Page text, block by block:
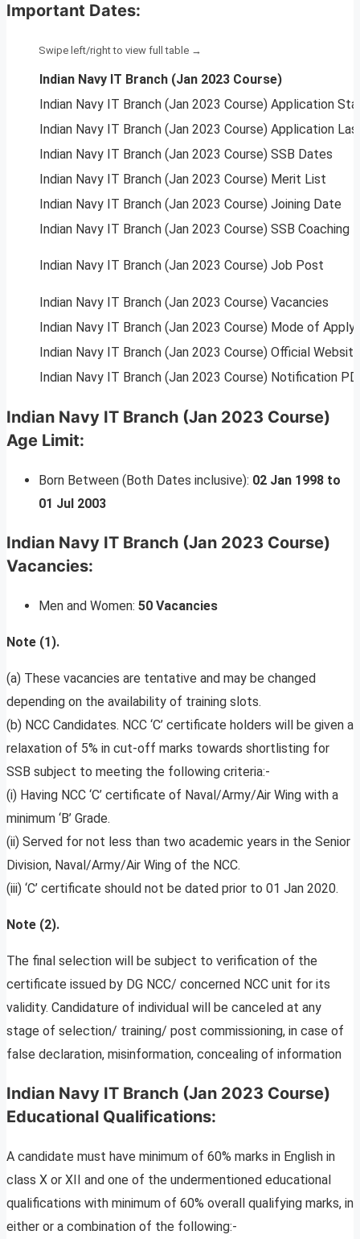
Important Dates:
Indian Navy IT Branch (Jan 2023 Course)
Indian Navy IT Branch (Jan 2023 Course) Application
Indian Navy IT Branch (Jan 2023 Course) Application
Indian Navy IT Branch (Jan 2023 Course) SSB Dates
Indian Navy IT Branch (Jan 2023 Course) Merit List
Indian Navy IT Branch (Jan 2023 Course) Joining Date
Indian Navy IT Branch (Jan 2023 Course) SSB Coaching
Indian Navy IT Branch (Jan 2023 Course) Job Post
Indian Navy IT Branch (Jan 2023 Course) Vacancies
Indian Navy IT Branch (Jan 2023 Course) Mode of Apply
Indian Navy IT Branch (Jan 2023 Course) Official Website
Indian Navy IT Branch (Jan 2023 Course) Notification
Indian Navy IT Branch (Jan 2023 Course)
Age Limit:
Born Between (Both Dates inclusive): 02 Jan 1998 to
01 Jul 2003
Indian Navy IT Branch (Jan 2023 Course)
Vacancies:
Men and Women: 50 Vacancies
Note (1).
(a) These vacancies are tentative and may be changed
depending on the availability of training slots.
(b) NCC Candidates. NCC ‘C’ certificate holders will be given a
relaxation of 5% in cut-off marks towards shortlisting for
SSB subject to meeting the following criteria:-
(i) Having NCC ‘C’ certificate of Naval/Army/Air Wing with a
minimum ‘B’ Grade.
(ii) Served for not less than two academic years in the Senior
Division, Naval/Army/Air Wing of the NCC.
(iii) ‘C’ certificate should not be dated prior to 01 Jan 2020.
Note (2).
The final selection will be subject to verification of the
certificate issued by DG NCC/ concerned NCC unit for its
validity. Candidature of individual will be canceled at any
stage of selection/ training/ post commissioning, in case of
false declaration, misinformation, concealing of information
Indian Navy IT Branch (Jan 2023 Course)
Educational Qualifications:
A candidate must have minimum of 60% marks in English in
class X or XII and one of the undermentioned educational
qualifications with minimum of 60% overall qualifying marks, in
either or a combination of the following:-